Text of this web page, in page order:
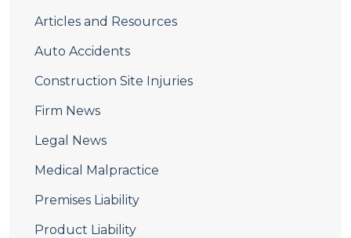
Articles and Resources
Auto Accidents
Construction Site Injuries
Firm News
Legal News
Medical Malpractice
Premises Liability
Product Liability